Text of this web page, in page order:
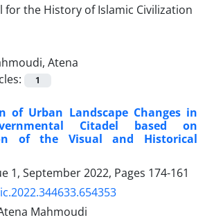
Atena
1
of Urban Landscape Changes in
Citadel based on
of the Visual and Historical
1, September 2022, Pages 174-161
Mahmoudi